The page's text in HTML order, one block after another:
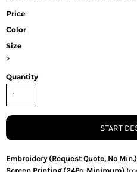
Price
Color
Size
>
Quantity
START
Embroidery (Request Quote, No Min.)